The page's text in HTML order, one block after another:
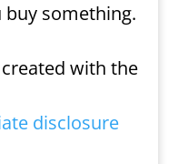
something.
with the
disclosure